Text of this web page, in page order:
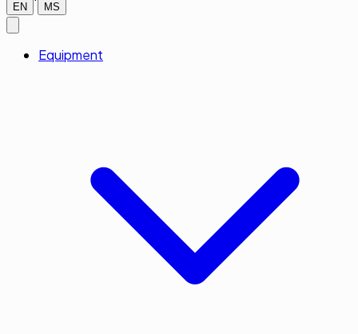
EN MS
Equipment